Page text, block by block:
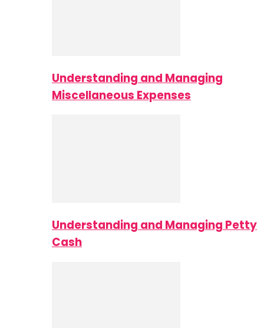
Understanding and Managing
Miscellaneous Expenses
Understanding and Managing Petty
Cash